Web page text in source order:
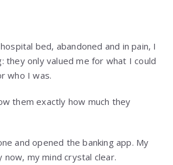
bed, abandoned and in pain, I
they only valued me for what I could
who I was.
them exactly how much they
and opened the banking app. My
my mind crystal clear.